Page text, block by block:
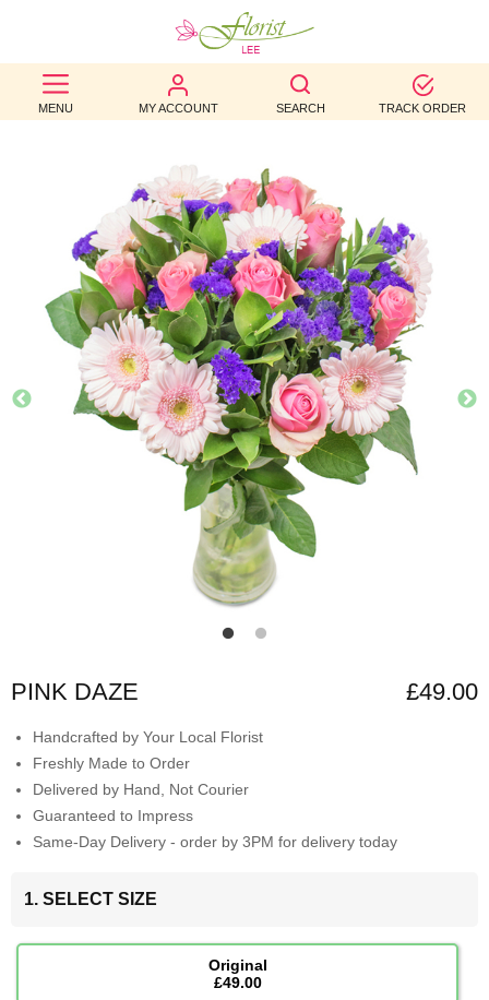
MENU MY ACCOUNT SEARCH TRACK ORDER
BEST
SELLERS
BIRTHDAY
OCCASION
WEDDINGS
FUNERAL
AUTUMN
CONTACT
PINK DAZE £49.00
Handcrafted by Your Local Florist
Freshly Made to Order
Delivered by Hand, Not Courier
Guaranteed to Impress
Same-Day Delivery - order by 3PM for delivery today
1. SELECT SIZE
Original
£49.00